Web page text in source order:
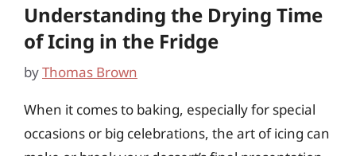
Understanding the Drying Time
of Icing in the Fridge
byThomas Brown
When it comes to baking, especially for special
occasions or big celebrations, the art of icing can